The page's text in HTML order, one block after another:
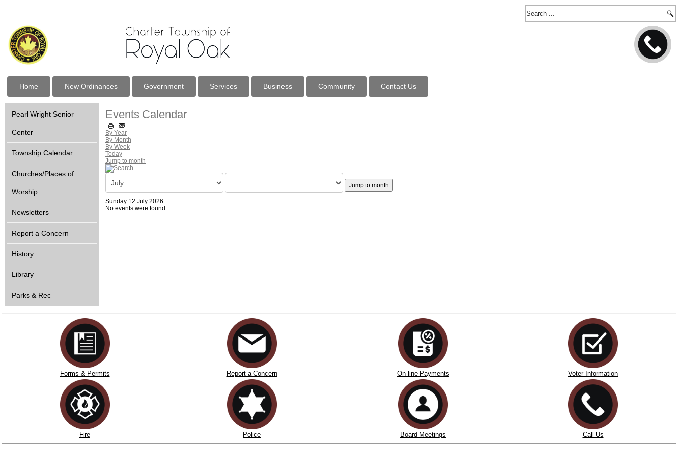
Home New Ordinances Government Services Business Community Contact Us
Pearl Wright Senior
Center
Township Calendar
Churches/Places of
Worship
Newsletters
Report a Concern
History
Library
Parks & Rec
Events Calendar
By Year
By Month
By Week
Today
Jump to month
Jump to month
Sunday 12 July 2026
No events were found
Forms & Permits Report a Concern On-line Payments Voter Information
Fire Police Board Meetings Call Us